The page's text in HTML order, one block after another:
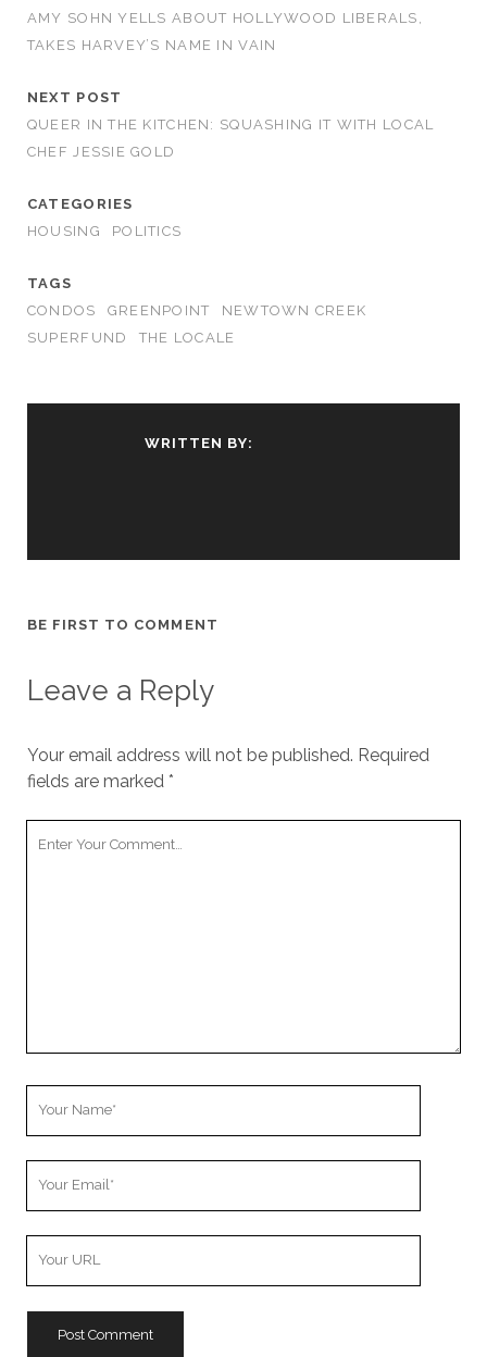
AMY SOHN YELLS ABOUT HOLLYWOOD LIBERALS,
TAKES HARVEY’S NAME IN VAIN
NEXT POST
QUEER IN THE KITCHEN: SQUASHING IT WITH LOCAL
CHEF JESSIE GOLD
CATEGORIES
HOUSING
POLITICS
TAGS
CONDOS
GREENPOINT
NEWTOWN CREEK
SUPERFUND
THE LOCALE
WRITTEN BY:
BE FIRST TO COMMENT
Leave a Reply
Your email address will not be published. Required
fields are marked *